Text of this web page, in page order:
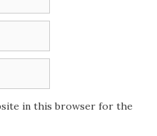
in this browser for the